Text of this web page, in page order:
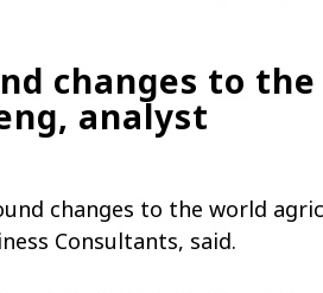
changes to
analyst
changes to the world
Consultants, said.